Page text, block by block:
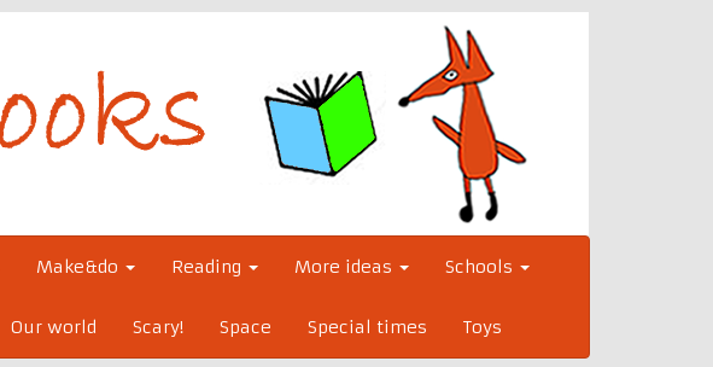
Make&do Reading More ideas Schools
Our world Scary! Space Special times Toys